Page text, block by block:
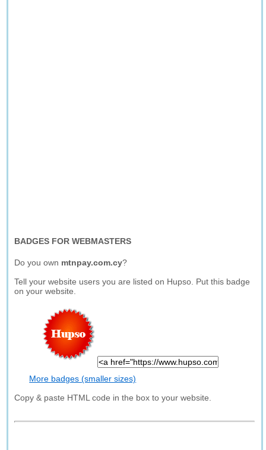
BADGES FOR WEBMASTERS
Do you own mtnpay.com.cy?
Tell your website users you are listed on Hupso. Put this badge
on your website.
More badges (smaller sizes)
Copy & paste HTML code in the box to your website.